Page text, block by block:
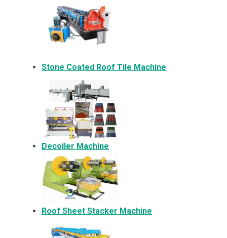
Stone Coated Roof Tile Machine
Decoiler Machine
Roof Sheet Stacker Machine